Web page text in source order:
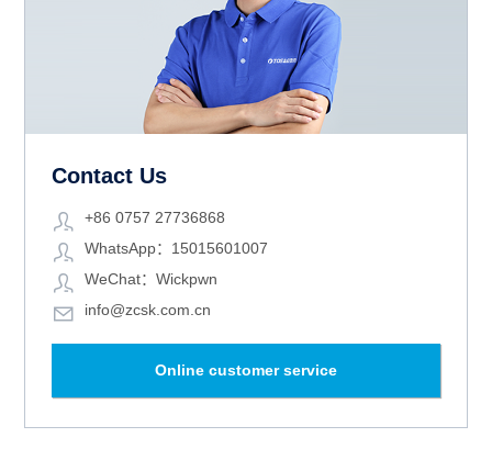
Contact Us
+86 0757 27736868
WhatsApp：15015601007
WeChat：Wickpwn
info@zcsk.com.cn
Online customer service